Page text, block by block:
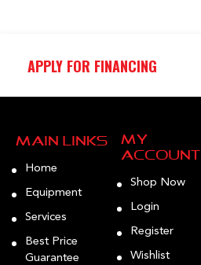
APPLY FOR FINANCING
Main Links
Home
Equipment
Services
Best Price
Guarantee
My
Account
Shop Now
Login
Register
Wishlist